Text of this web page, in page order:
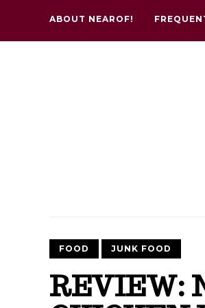
ABOUT NEAROF!
FOOD JUNK FOOD
REVIEW: